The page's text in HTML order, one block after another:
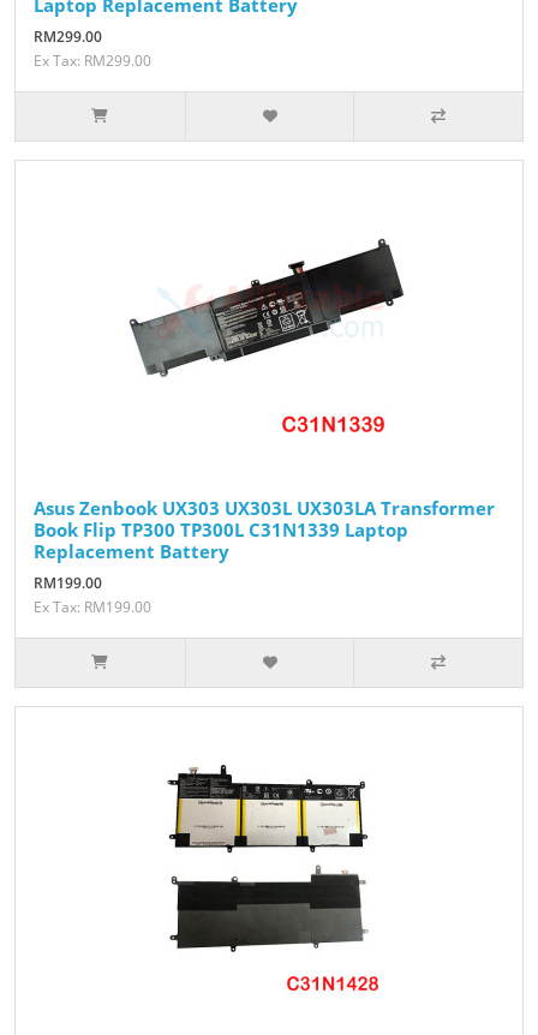
RM299.00
Ex Tax: RM299.00
Asus Zenbook UX303 UX303L UX303LA Transformer
Book Flip TP300 TP300L C31N1339 Laptop
Replacement Battery
RM199.00
Ex Tax: RM199.00